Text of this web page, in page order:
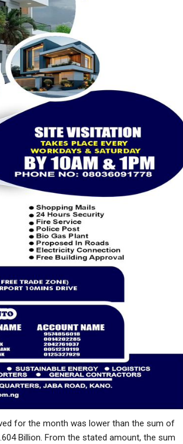
for the month was lower than the sum of
Billion. From the stated amount, the sum